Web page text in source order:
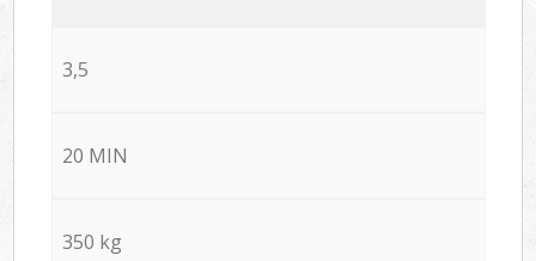
3,5
20 MIN
350 kg